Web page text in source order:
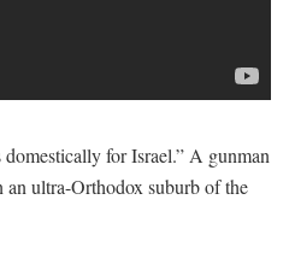
for Israel.” A gunman
ultra-Orthodox suburb of the